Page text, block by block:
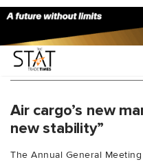
You Searched For
Air cargo’s new
new stability”
The Annual General